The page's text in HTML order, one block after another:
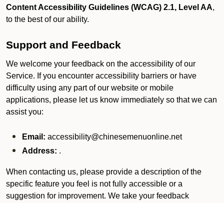
Content Accessibility Guidelines (WCAG) 2.1, Level AA,
to the best of our ability.
Support and Feedback
We welcome your feedback on the accessibility of our
Service. If you encounter accessibility barriers or have
difficulty using any part of our website or mobile
applications, please let us know immediately so that we can
assist you:
Email: accessibility@chinesemenuonline.net
Address: .
When contacting us, please provide a description of the
specific feature you feel is not fully accessible or a
suggestion for improvement. We take your feedback